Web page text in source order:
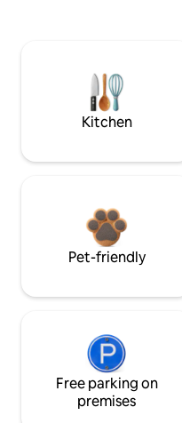
Kitchen
Pet-friendly
Free parking on
premises